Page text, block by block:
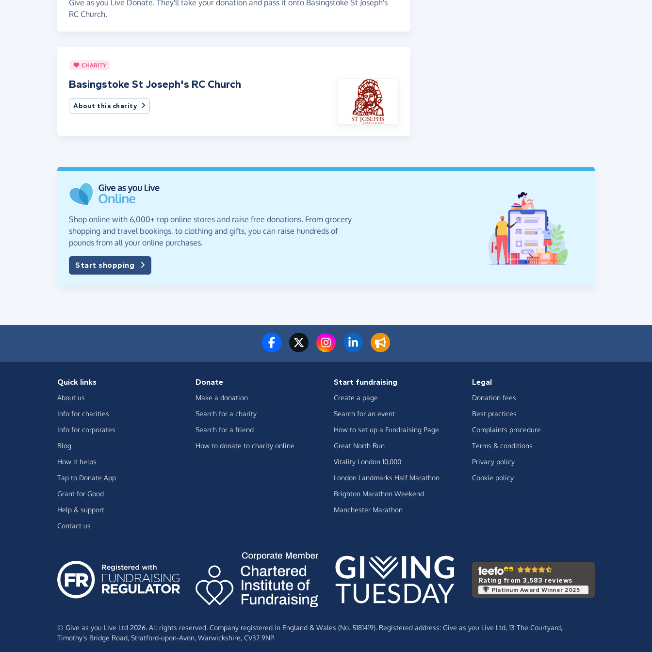
Give as you Live Donate. They'll take your donation and pass it onto Basingstoke St Joseph's
RC Church.
CHARITY
Basingstoke St Joseph's RC Church
About this charity
Shop online with 6,000+ top online stores and raise free donations. From grocery
shopping and travel bookings, to clothing and gifts, you can raise hundreds of
pounds from all your online purchases.
Start shopping
Quick links
About us
Info for charities
Info for corporates
Blog
How it helps
Tap to Donate App
Grant for Good
Help & support
Contact us
Donate
Make a donation
Search for a charity
Search for a friend
How to donate to charity online
Start fundraising
Create a page
Search for an event
How to set up a Fundraising Page
Great North Run
Vitality London 10,000
London Landmarks Half Marathon
Brighton Marathon Weekend
Manchester Marathon
Legal
Donation fees
Best practices
Complaints procedure
Terms & conditions
Privacy policy
Cookie policy
Rating from 3,583 reviews
Platinum Award Winner 2025
© Give as you Live Ltd 2026. All rights reserved. Company registered in England & Wales (No. 5181419). Registered address: Give as you Live Ltd, 13 The Courtyard,
Timothy's Bridge Road, Stratford-upon-Avon, Warwickshire, CV37 9NP.